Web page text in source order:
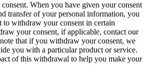
When you have given your consent
transfer of your personal information, you
to withdraw your consent in certain
your consent, if applicable, contact our
that if you withdraw your consent, we
you with a particular product or service.
of this withdrawal to help you make your